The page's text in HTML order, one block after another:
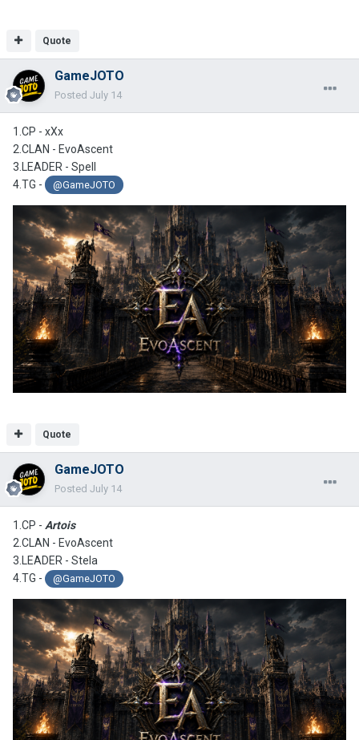
Quote
GameJOTO
Posted July 14
1.CP - xXx
2.CLAN - EvoAscent
3.LEADER - Spell
4.TG -
@GameJOTO
Quote
GameJOTO
Posted July 14
1.CP - Artois
2.CLAN - EvoAscent
3.LEADER - Stela
4.TG -
@GameJOTO